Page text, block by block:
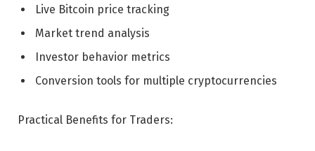
Live Bitcoin price tracking
Market trend analysis
Investor behavior metrics
Conversion tools for multiple cryptocurrencies
Practical Benefits for Traders: